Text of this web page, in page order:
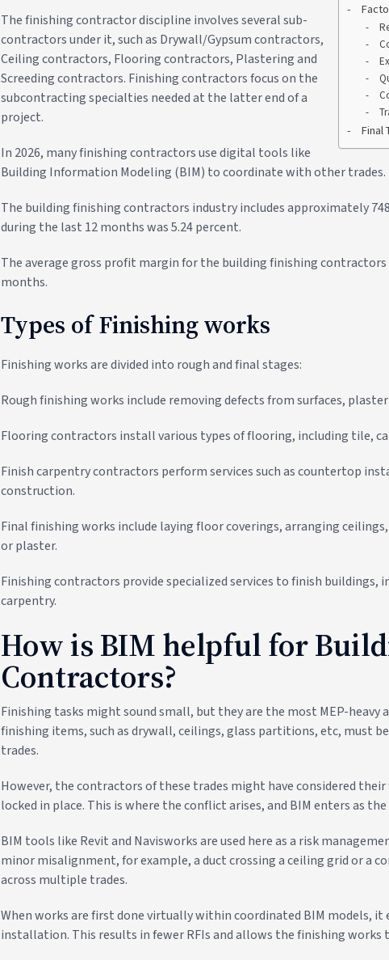
Final
The finishing contractor discipline involves several sub-
contractors under it, such as Drywall/Gypsum contractors,
Ceiling contractors, Flooring contractors, Plastering and
Screeding contractors. Finishing contractors focus on the
subcontracting specialties needed at the latter end of a
project.
In 2026, many finishing contractors use digital tools like
Building Information Modeling (BIM) to coordinate with other trades.
The building finishing contractors industry includes approximately
during the last 12 months was 5.24 percent.
The average gross profit margin for the building finishing
months.
Types of Finishing works
Finishing works are divided into rough and final stages:
Rough finishing works include removing defects from surfaces,
Flooring contractors install various types of flooring, including tile,
Finish carpentry contractors perform services such as countertop
construction.
Final finishing works include laying floor coverings, arranging
or plaster.
Finishing contractors provide specialized services to finish
carpentry.
How is BIM helpful for
Contractors?
Finishing tasks might sound small, but they are the most MEP-
finishing items, such as drywall, ceilings, glass partitions, etc, must
trades.
However, the contractors of these trades might have considered
locked in place. This is where the conflict arises, and BIM enters as the
BIM tools like Revit and Navisworks are used here as a risk
minor misalignment, for example, a duct crossing a ceiling grid or a
across multiple trades.
When works are first done virtually within coordinated BIM models, it
installation. This results in fewer RFIs and allows the finishing